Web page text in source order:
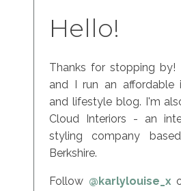
Hello!
Thanks for stopping by!
and I run an affordable
and lifestyle blog. I'm
Cloud Interiors - an
styling company
Berkshire.
Follow @karlylouise_x